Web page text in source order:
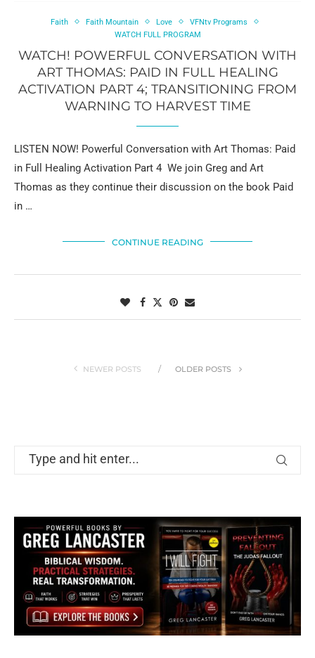
Faith Faith Mountain Love
VFNtv Programs
WATCH FULL PROGRAM
WATCH! POWERFUL CONVERSATION WITH
ART THOMAS: PAID IN FULL HEALING
ACTIVATION PART 4; TRANSITIONING FROM
WARNING TO HARVEST TIME
LISTEN NOW! Powerful Conversation with Art Thomas: Paid
in Full Healing Activation Part 4 We join Greg and Art
Thomas as they continue their discussion on the book Paid
in …
CONTINUE READING
NEWER POSTS OLDER POSTS